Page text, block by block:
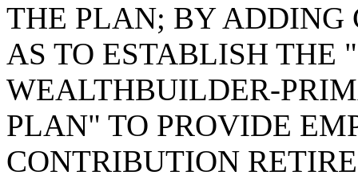
THE PLAN; BY ADDING
AS TO ESTABLISH THE
WEALTHBUILDER-
PLAN" TO PROVIDE
CONTRIBUTION